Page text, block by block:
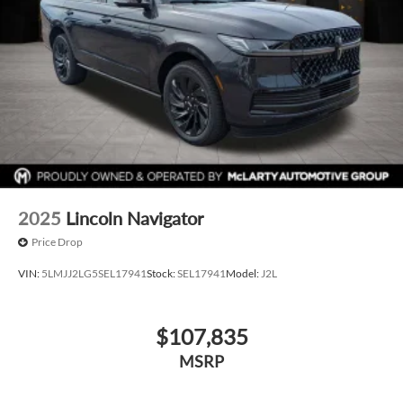
2025 Lincoln Navigator
Price Drop
VIN: 5LMJJ2LG5SEL17941Stock:SEL17941Model:J2L
$107,835
MSRP